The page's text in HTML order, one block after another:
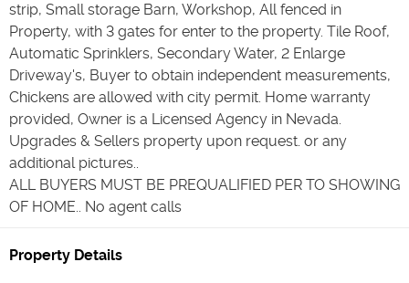
strip, Small storage Barn, Workshop, All fenced in
Property, with 3 gates for enter to the property. Tile Roof,
Automatic Sprinklers, Secondary Water, 2 Enlarge
Driveway's, Buyer to obtain independent measurements,
Chickens are allowed with city permit. Home warranty
provided, Owner is a Licensed Agency in Nevada.
Upgrades & Sellers property upon request. or any
additional pictures..
ALL BUYERS MUST BE PREQUALIFIED PER TO SHOWING
OF HOME.. No agent calls
Property Details